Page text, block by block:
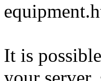
It is